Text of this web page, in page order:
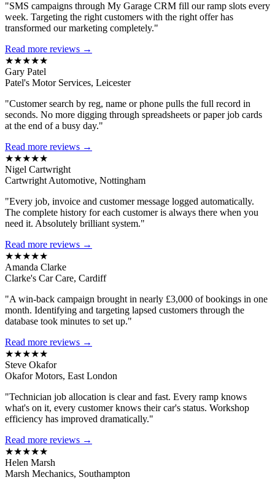
"SMS campaigns through My Garage CRM fill our ramp slots every
week. Targeting the right customers with the right offer has
transformed our marketing completely."
Read more reviews →
★★★★★
Gary Patel
Patel's Motor Services, Leicester
"Customer search by reg, name or phone pulls the full record in
seconds. No more digging through spreadsheets or paper job cards
at the end of a busy day."
Read more reviews →
★★★★★
Nigel Cartwright
Cartwright Automotive, Nottingham
"Every job, invoice and customer message logged automatically.
The complete history for each customer is always there when you
need it. Absolutely brilliant system."
Read more reviews →
★★★★★
Amanda Clarke
Clarke's Car Care, Cardiff
"A win-back campaign brought in nearly £3,000 of bookings in one
month. Identifying and targeting lapsed customers through the
database took minutes to set up."
Read more reviews →
★★★★★
Steve Okafor
Okafor Motors, East London
"Technician job allocation is clear and fast. Every ramp knows
what's on it, every customer knows their car's status. Workshop
efficiency has improved dramatically."
Read more reviews →
★★★★★
Helen Marsh
Marsh Mechanics, Southampton